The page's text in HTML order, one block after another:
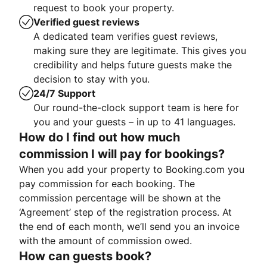
request to book your property.
Verified guest reviews
A dedicated team verifies guest reviews,
making sure they are legitimate. This gives you
credibility and helps future guests make the
decision to stay with you.
24/7 Support
Our round-the-clock support team is here for
you and your guests – in up to 41 languages.
How do I find out how much
commission I will pay for bookings?
When you add your property to Booking.com you
pay commission for each booking. The
commission percentage will be shown at the
‘Agreement’ step of the registration process. At
the end of each month, we’ll send you an invoice
with the amount of commission owed.
How can guests book?